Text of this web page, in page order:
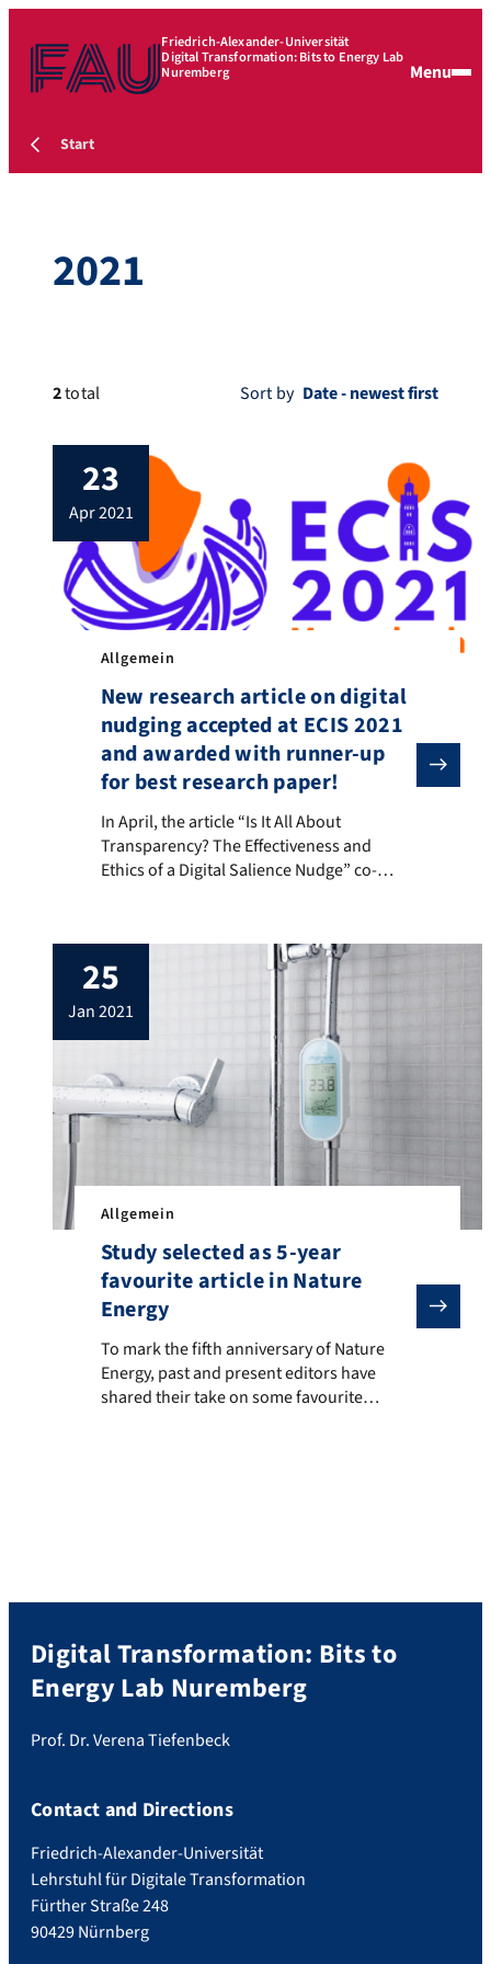
Friedrich-Alexander-Universität
Digital Transformation: Bits to Energy Lab
Nuremberg Menu
Start
2021
2total Sort by
23
apr 2021
Allgemein
New research article on digital
nudging accepted at ECIS 2021
and awarded with runner-up
for best research paper!
In April, the article “Is It All About Transparency?
In April, the article “Is It All About
Transparency? The Effectiveness and
Ethics of a Digital Salience Nudge” co-
Professorship for Information Systems
(Digitalization in Business and Society)
was accepted for presentation 29th
European Conference on Information
Systems (ECIS 2021). The paper […]
25
jan 2021
Allgemein
Study selected as 5-year
favourite article in Nature
Energy
To mark the fifth anniversary of Nature Energy,
To mark the fifth anniversary of Nature
Energy, past and present editors have
shared their take on some favourite
Digital Transformation: Bits to
Energy Lab Nuremberg
Prof. Dr. Verena Tiefenbeck
Contact and Directions
Friedrich-Alexander-Universität
Lehrstuhl für Digitale Transformation
Fürther Straße 248
90429 Nürnberg